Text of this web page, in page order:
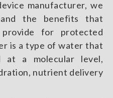
manufacturer, we
the benefits that
for protected
is a type of water that
at a molecular level,
nutrient delivery